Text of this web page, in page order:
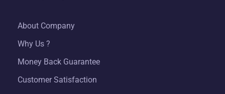
About Company
Why Us ?
Money Back Guarantee
Customer Satisfaction